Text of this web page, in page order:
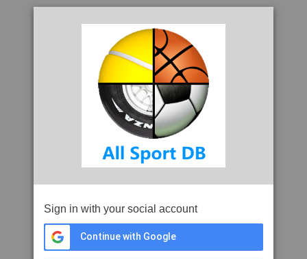
Sign in with your social account
Continue with Google